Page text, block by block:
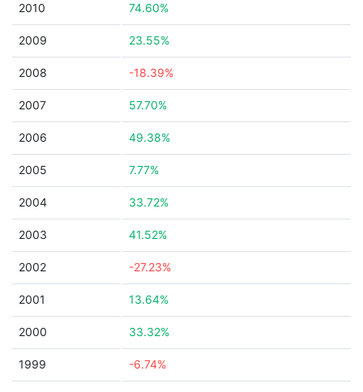
2010 74.60%
2009 23.55%
2008 -18.39%
2007 57.70%
2006 49.38%
2005 7.77%
2004 33.72%
2003 41.52%
2002 -27.23%
2001 13.64%
2000 33.32%
1999 -6.74%